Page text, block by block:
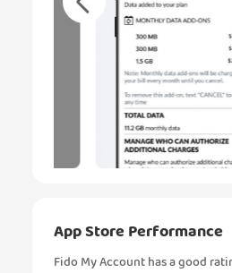
App Store Performance
Fido My Account has a good